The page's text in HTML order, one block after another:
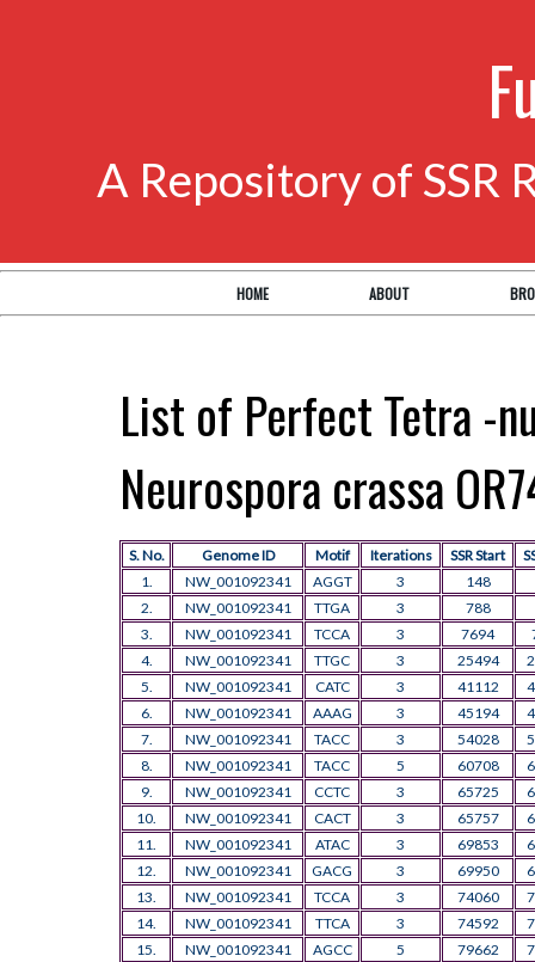
A Repository of SSR
HOME ABOUT
List of Perfect Tetra -
Neurospora crassa
S. No. Genome ID Motif Iterations SSR Start
1.
NW_001092341 AGGT 3
148
2.
NW_001092341 TTGA 3
788
3.
NW_001092341 TCCA 3 7694
4.
NW_001092341 TTGC 3 25494
5.
NW_001092341 CATC 3 41112
6.
NW_001092341 AAAG 3 45194
7.
NW_001092341 TACC 3 54028
8.
NW_001092341 TACC 5 60708
9.
NW_001092341 CCTC 3 65725
10.
NW_001092341 CACT 3 65757
11.
NW_001092341 ATAC 3 69853
12.
NW_001092341 GACG 3 69950
13.
NW_001092341 TCCA 3 74060
14.
NW_001092341 TTCA 3 74592
15.
NW_001092341 AGCC 5 79662